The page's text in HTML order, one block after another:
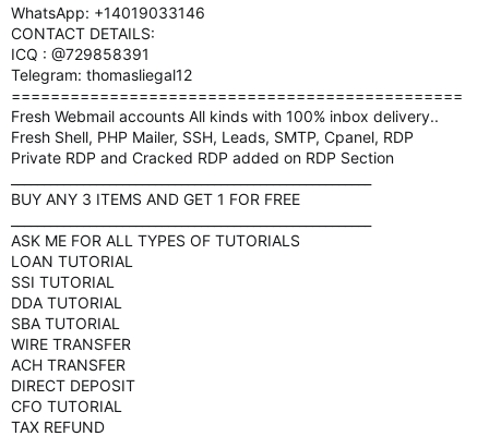
WhatsApp: +14019033146
CONTACT DETAILS:
ICQ : @729858391
Telegram: thomasliegal12
==============================================
Fresh Webmail accounts All kinds with 100% inbox delivery..
Fresh Shell, PHP Mailer, SSH, Leads, SMTP, Cpanel, RDP
Private RDP and Cracked RDP added on RDP Section
BUY ANY 3 ITEMS AND GET 1 FOR FREE
ASK ME FOR ALL TYPES OF TUTORIALS
LOAN TUTORIAL
SSI TUTORIAL
DDA TUTORIAL
SBA TUTORIAL
WIRE TRANSFER
ACH TRANSFER
DIRECT DEPOSIT
CFO TUTORIAL
TAX REFUND